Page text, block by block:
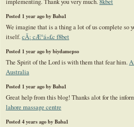
Posted 1 year ago by Baba1
We imagine that is a thing a lot of us complete so
itself.cÃ¡ cÆ°á»£c f8bet
Posted 1 year ago by biydamepso
The Spirit of the Lord is with them that fear him.
Australia
Posted 1 year ago by Baba1
Great help from this blog! Thanks alot for the
lahore massage centre
Posted 4 years ago by Baba1